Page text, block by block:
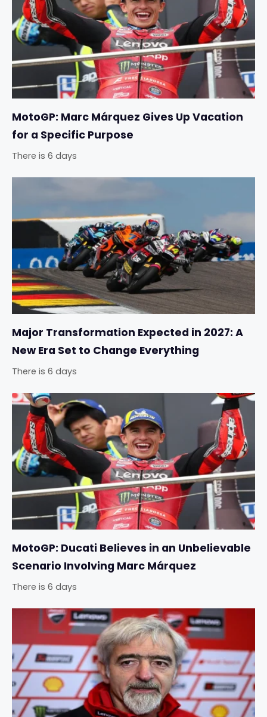
MotoGP: Marc Márquez Gives Up Vacation
for a Specific Purpose
There is 6 days
Major Transformation Expected in 2027: A
New Era Set to Change Everything
There is 6 days
MotoGP: Ducati Believes in an Unbelievable
Scenario Involving Marc Márquez
There is 6 days